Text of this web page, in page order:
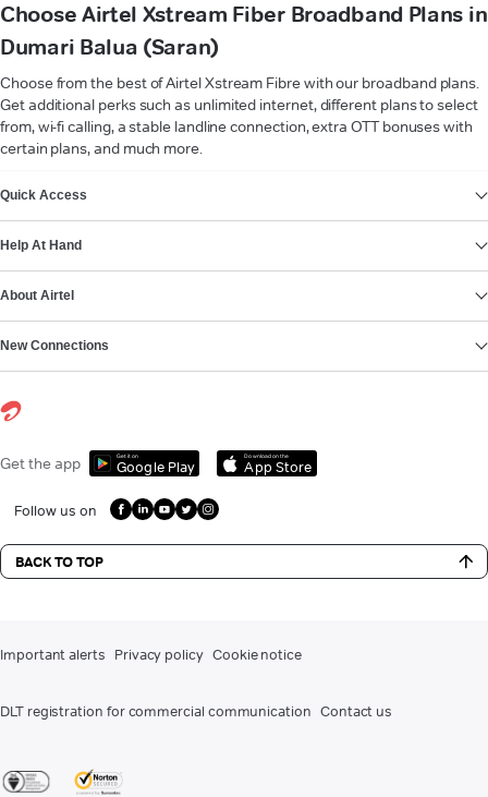
Choose Airtel Xstream Fiber Broadband Plans in
Dumari Balua (Saran)
Choose from the best of Airtel Xstream Fibre with our broadband plans.
Get additional perks such as unlimited internet, different plans to select
from, wi-fi calling, a stable landline connection, extra OTT bonuses with
certain plans, and much more.
Quick Access
Help At Hand
About Airtel
New Connections
Get the app Get it on
Google Play
Download on the
App Store
Follow us on
BACK TO TOP
Important alerts Privacy policy Cookie notice
DLT registration for commercial communication Contact us